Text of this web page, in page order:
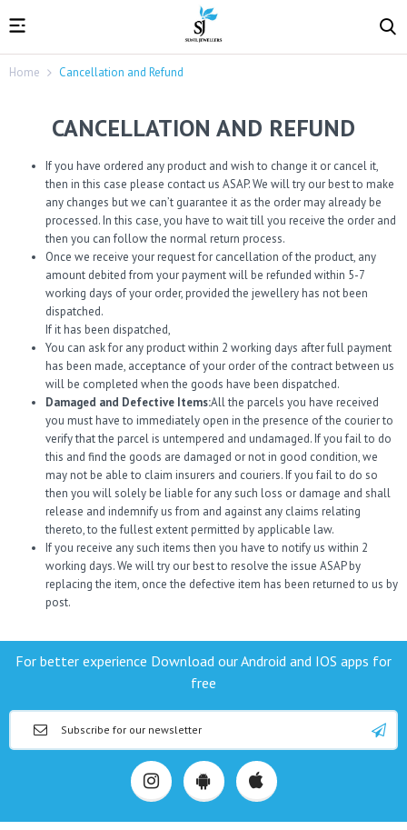
Home Cancellation and Refund
CANCELLATION AND REFUND
If you have ordered any product and wish to change it or cancel it,
then in this case please contact us ASAP. We will try our best to make
any changes but we can’t guarantee it as the order may already be
processed. In this case, you have to wait till you receive the order and
then you can follow the normal return process.
Once we receive your request for cancellation of the product, any
amount debited from your payment will be refunded within 5-7
working days of your order, provided the jewellery has not been
dispatched.
If it has been dispatched,
You can ask for any product within 2 working days after full payment
has been made, acceptance of your order of the contract between us
will be completed when the goods have been dispatched.
Damaged and Defective Items:All the parcels you have received
you must have to immediately open in the presence of the courier to
verify that the parcel is untempered and undamaged. If you fail to do
this and find the goods are damaged or not in good condition, we
may not be able to claim insurers and couriers. If you fail to do so
then you will solely be liable for any such loss or damage and shall
release and indemnify us from and against any claims relating
thereto, to the fullest extent permitted by applicable law.
If you receive any such items then you have to notify us within 2
working days. We will try our best to resolve the issue ASAP by
replacing the item, once the defective item has been returned to us by
post.
For better experience Download our Android and IOS apps for
free